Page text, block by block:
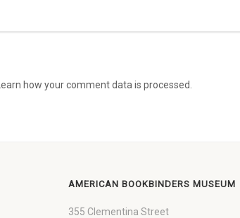
Learn how your comment data is processed.
AMERICAN BOOKBINDERS MUSEUM
355 Clementina Street